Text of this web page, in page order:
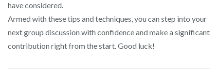
have considered.
Armed with these tips and techniques, you can step into your
next group discussion with confidence and make a significant
contribution right from the start. Good luck!